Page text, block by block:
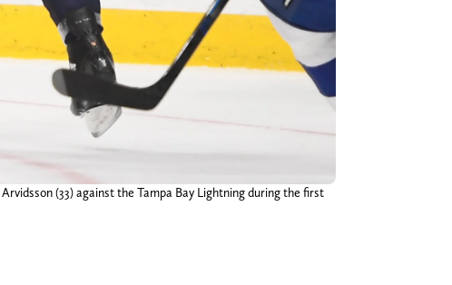
(33) against the Tampa Bay Lightning during the first